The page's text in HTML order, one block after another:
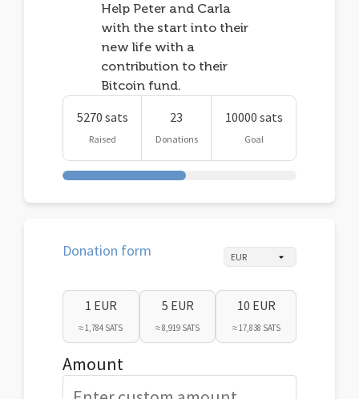
Help Peter and Carla
with the start into their
new life with a
contribution to their
Bitcoin fund.
5270 sats
Raised
23
Donations
10000 sats
Goal
Donation form
1 EUR
≈ 1,784 SATS
5 EUR
≈ 8,919 SATS
10 EUR
≈ 17,838 SATS
Amount